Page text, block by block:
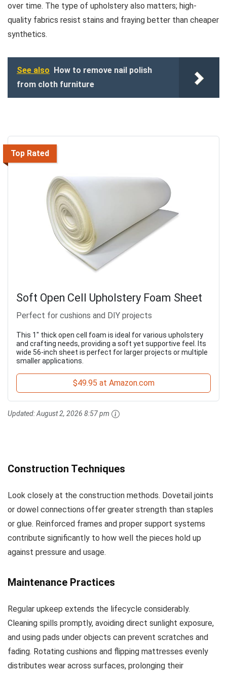
over time. The type of upholstery also matters; high-
quality fabrics resist stains and fraying better than cheaper
synthetics.
See also How to remove nail polish
from cloth furniture
Top Rated
Soft Open Cell Upholstery Foam Sheet
Perfect for cushions and DIY projects
This 1" thick open cell foam is ideal for various upholstery
and crafting needs, providing a soft yet supportive feel. Its
wide 56-inch sheet is perfect for larger projects or multiple
smaller applications.
$49.95 at Amazon.com
Updated:August 2, 2026 8:57 pm
Construction Techniques
Look closely at the construction methods. Dovetail joints
or dowel connections offer greater strength than staples
or glue. Reinforced frames and proper support systems
contribute significantly to how well the pieces hold up
against pressure and usage.
Maintenance Practices
Regular upkeep extends the lifecycle considerably.
Cleaning spills promptly, avoiding direct sunlight exposure,
and using pads under objects can prevent scratches and
fading. Rotating cushions and flipping mattresses evenly
distributes wear across surfaces, prolonging their